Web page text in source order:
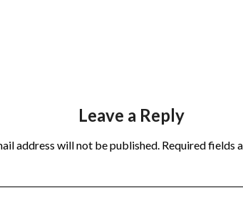
Leave a Reply
address will not be published. Required fields